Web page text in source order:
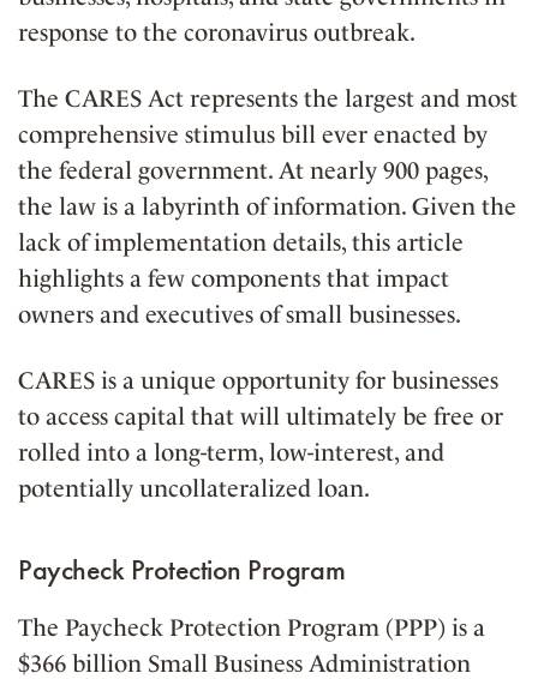
response to the coronavirus outbreak.
The CARES Act represents the largest and most
comprehensive stimulus bill ever enacted by
the federal government. At nearly 900 pages,
the law is a labyrinth of information. Given the
lack of implementation details, this article
highlights a few components that impact
owners and executives of small businesses.
CARES is a unique opportunity for businesses
to access capital that will ultimately be free or
rolled into a long-term, low-interest, and
potentially uncollateralized loan.
Paycheck Protection Program
The Paycheck Protection Program (PPP) is a
$366 billion Small Business Administration